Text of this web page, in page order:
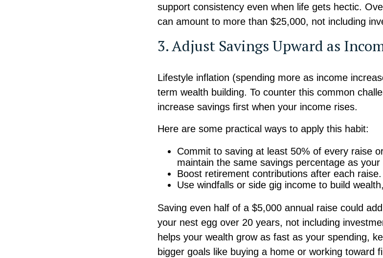
support consistency even when life gets hectic.
can amount to more than $25,000, not including
3. Adjust Savings Upward as
Lifestyle inflation (spending more as income
term wealth building. To counter this common
increase savings first when your income rises.
Here are some practical ways to apply this habit:
Commit to saving at least 50% of every raise
maintain the same savings percentage as your
Boost retirement contributions after each raise.
Use windfalls or side gig income to build
Saving even half of a $5,000 annual raise could
your nest egg over 20 years, not including
helps your wealth grow as fast as your spending,
bigger goals like buying a home or working toward